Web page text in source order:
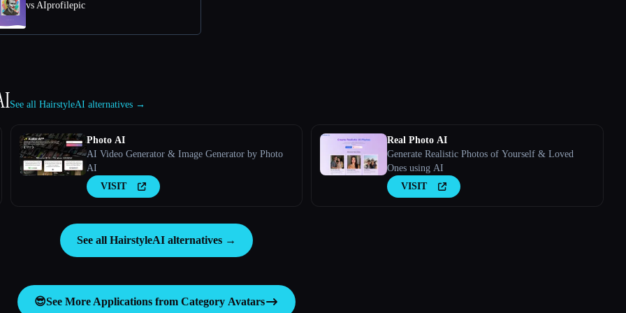
vs AIprofilepic
See all HairstyleAI alternatives →
Photo AI
AI Video Generator & Image Generator by Photo
AI
VISIT
Real Photo AI
Generate Realistic Photos of Yourself & Loved
Ones using AI
VISIT
See all HairstyleAI alternatives →
😎See More Applications from Category Avatars